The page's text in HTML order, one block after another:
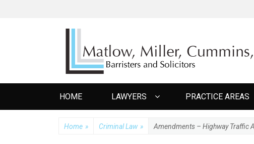
MATLOW
Primary
menu
HOME LAWYERS PRACTICE AREAS
Home » Criminal Law » Amendments – Highway Traffic